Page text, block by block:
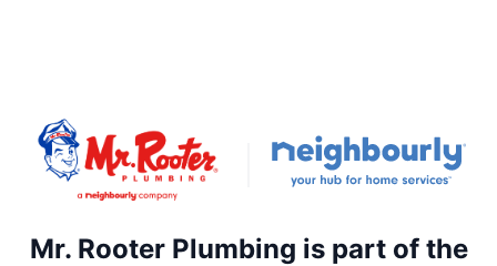
Mr. Rooter Plumbing is part of the